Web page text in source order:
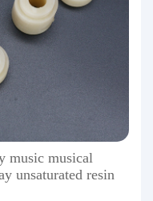
music musical
unsaturated resin